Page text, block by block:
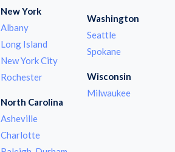
New York
Albany
Long Island
New York City
Rochester
North Carolina
Asheville
Charlotte
Washington
Seattle
Spokane
Wisconsin
Milwaukee